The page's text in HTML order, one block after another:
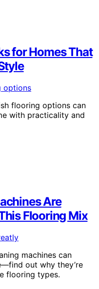
for Homes That
flooring options can
with practicality and
Are
Flooring Mix
machines can
out why they’re
flooring types.